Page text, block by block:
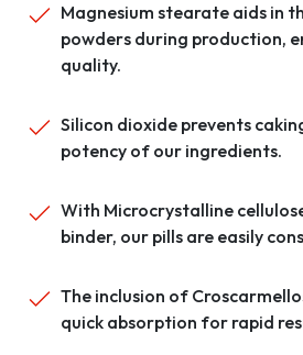
Magnesium stearate aids in
powders during production,
quality.
Silicon dioxide prevents
potency of our ingredients.
With Microcrystalline
binder, our pills are easily
The inclusion of
quick absorption for rapid